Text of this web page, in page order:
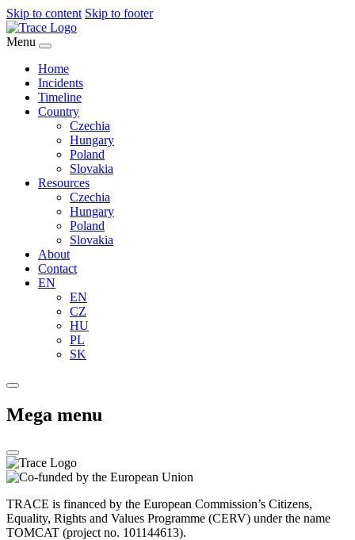
Skip to content Skip to footer
Menu
Home
Incidents
Timeline
Country
Czechia
Hungary
Poland
Slovakia
Resources
Czechia
Hungary
Poland
Slovakia
About
Contact
EN
EN
CZ
HU
PL
SK
Mega menu
TRACE is financed by the European Commission’s Citizens,
Equality, Rights and Values Programme (CERV) under the name
TOMCAT (project no. 101144613).